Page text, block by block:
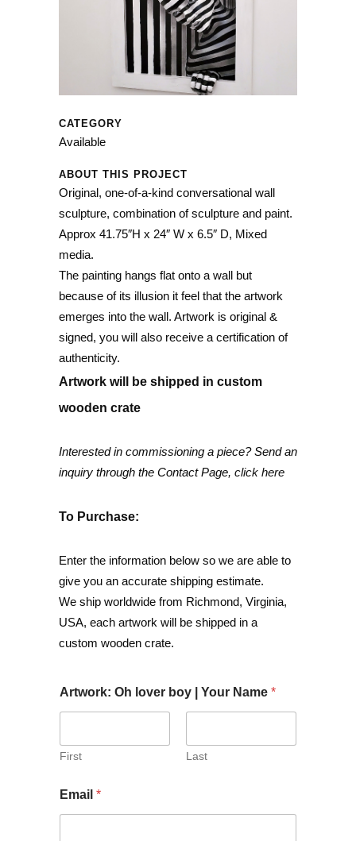
CATEGORY
Available
ABOUT THIS PROJECT
Original, one-of-a-kind conversational wall
sculpture, combination of sculpture and paint.
Approx 41.75″H x 24″ W x 6.5″ D, Mixed
media.
The painting hangs flat onto a wall but
because of its illusion it feel that the artwork
emerges into the wall. Artwork is original &
signed, you will also receive a certification of
authenticity.
Artwork will be shipped in custom
wooden crate
Interested in commissioning a piece? Send an
inquiry through the Contact Page, click here
To Purchase:
Enter the information below so we are able to
give you an accurate shipping estimate.
We ship worldwide from Richmond, Virginia,
USA, each artwork will be shipped in a
custom wooden crate.
Artwork: Oh lover boy | Your Name *
First Last
Email *